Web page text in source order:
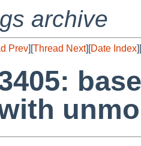
archive
Prev][Thread Next][Date Index][